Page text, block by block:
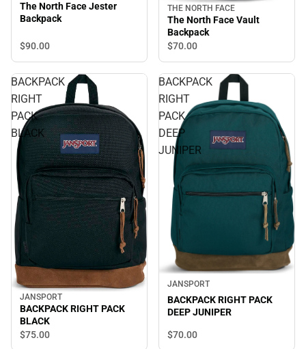
The North Face Jester
Backpack
$90.00
THE NORTH FACE
The North Face Vault
Backpack
$70.00
BACKPACK
RIGHT
PACK
BLACK
JANSPORT
BACKPACK RIGHT PACK
BLACK
$75.00
BACKPACK
RIGHT
PACK
DEEP
JUNIPER
JANSPORT
BACKPACK RIGHT PACK
DEEP JUNIPER
$70.00